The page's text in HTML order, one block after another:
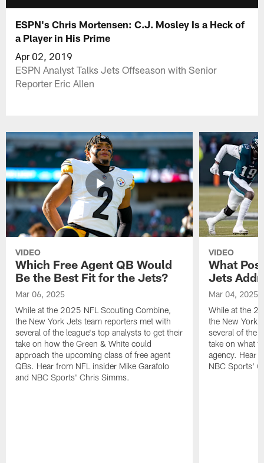
ESPN's Chris Mortensen: C.J. Mosley Is a Heck of
a Player in His Prime
Apr 02, 2019
ESPN Analyst Talks Jets Offseason with Senior
Reporter Eric Allen
VIDEO
Which Free Agent QB Would
Be the Best Fit for the Jets?
Mar 06, 2025
While at the 2025 NFL Scouting Combine,
the New York Jets team reporters met with
several of the league's top analysts to get their
take on how the Green & White could
approach the upcoming class of free agent
QBs. Hear from NFL insider Mike Garafolo
and NBC Sports' Chris Simms.
VIDEO
What
Jets
Mar 04, 2025
While at the
the New York
several of the
take on what
agency. Hear
NBC Sports'